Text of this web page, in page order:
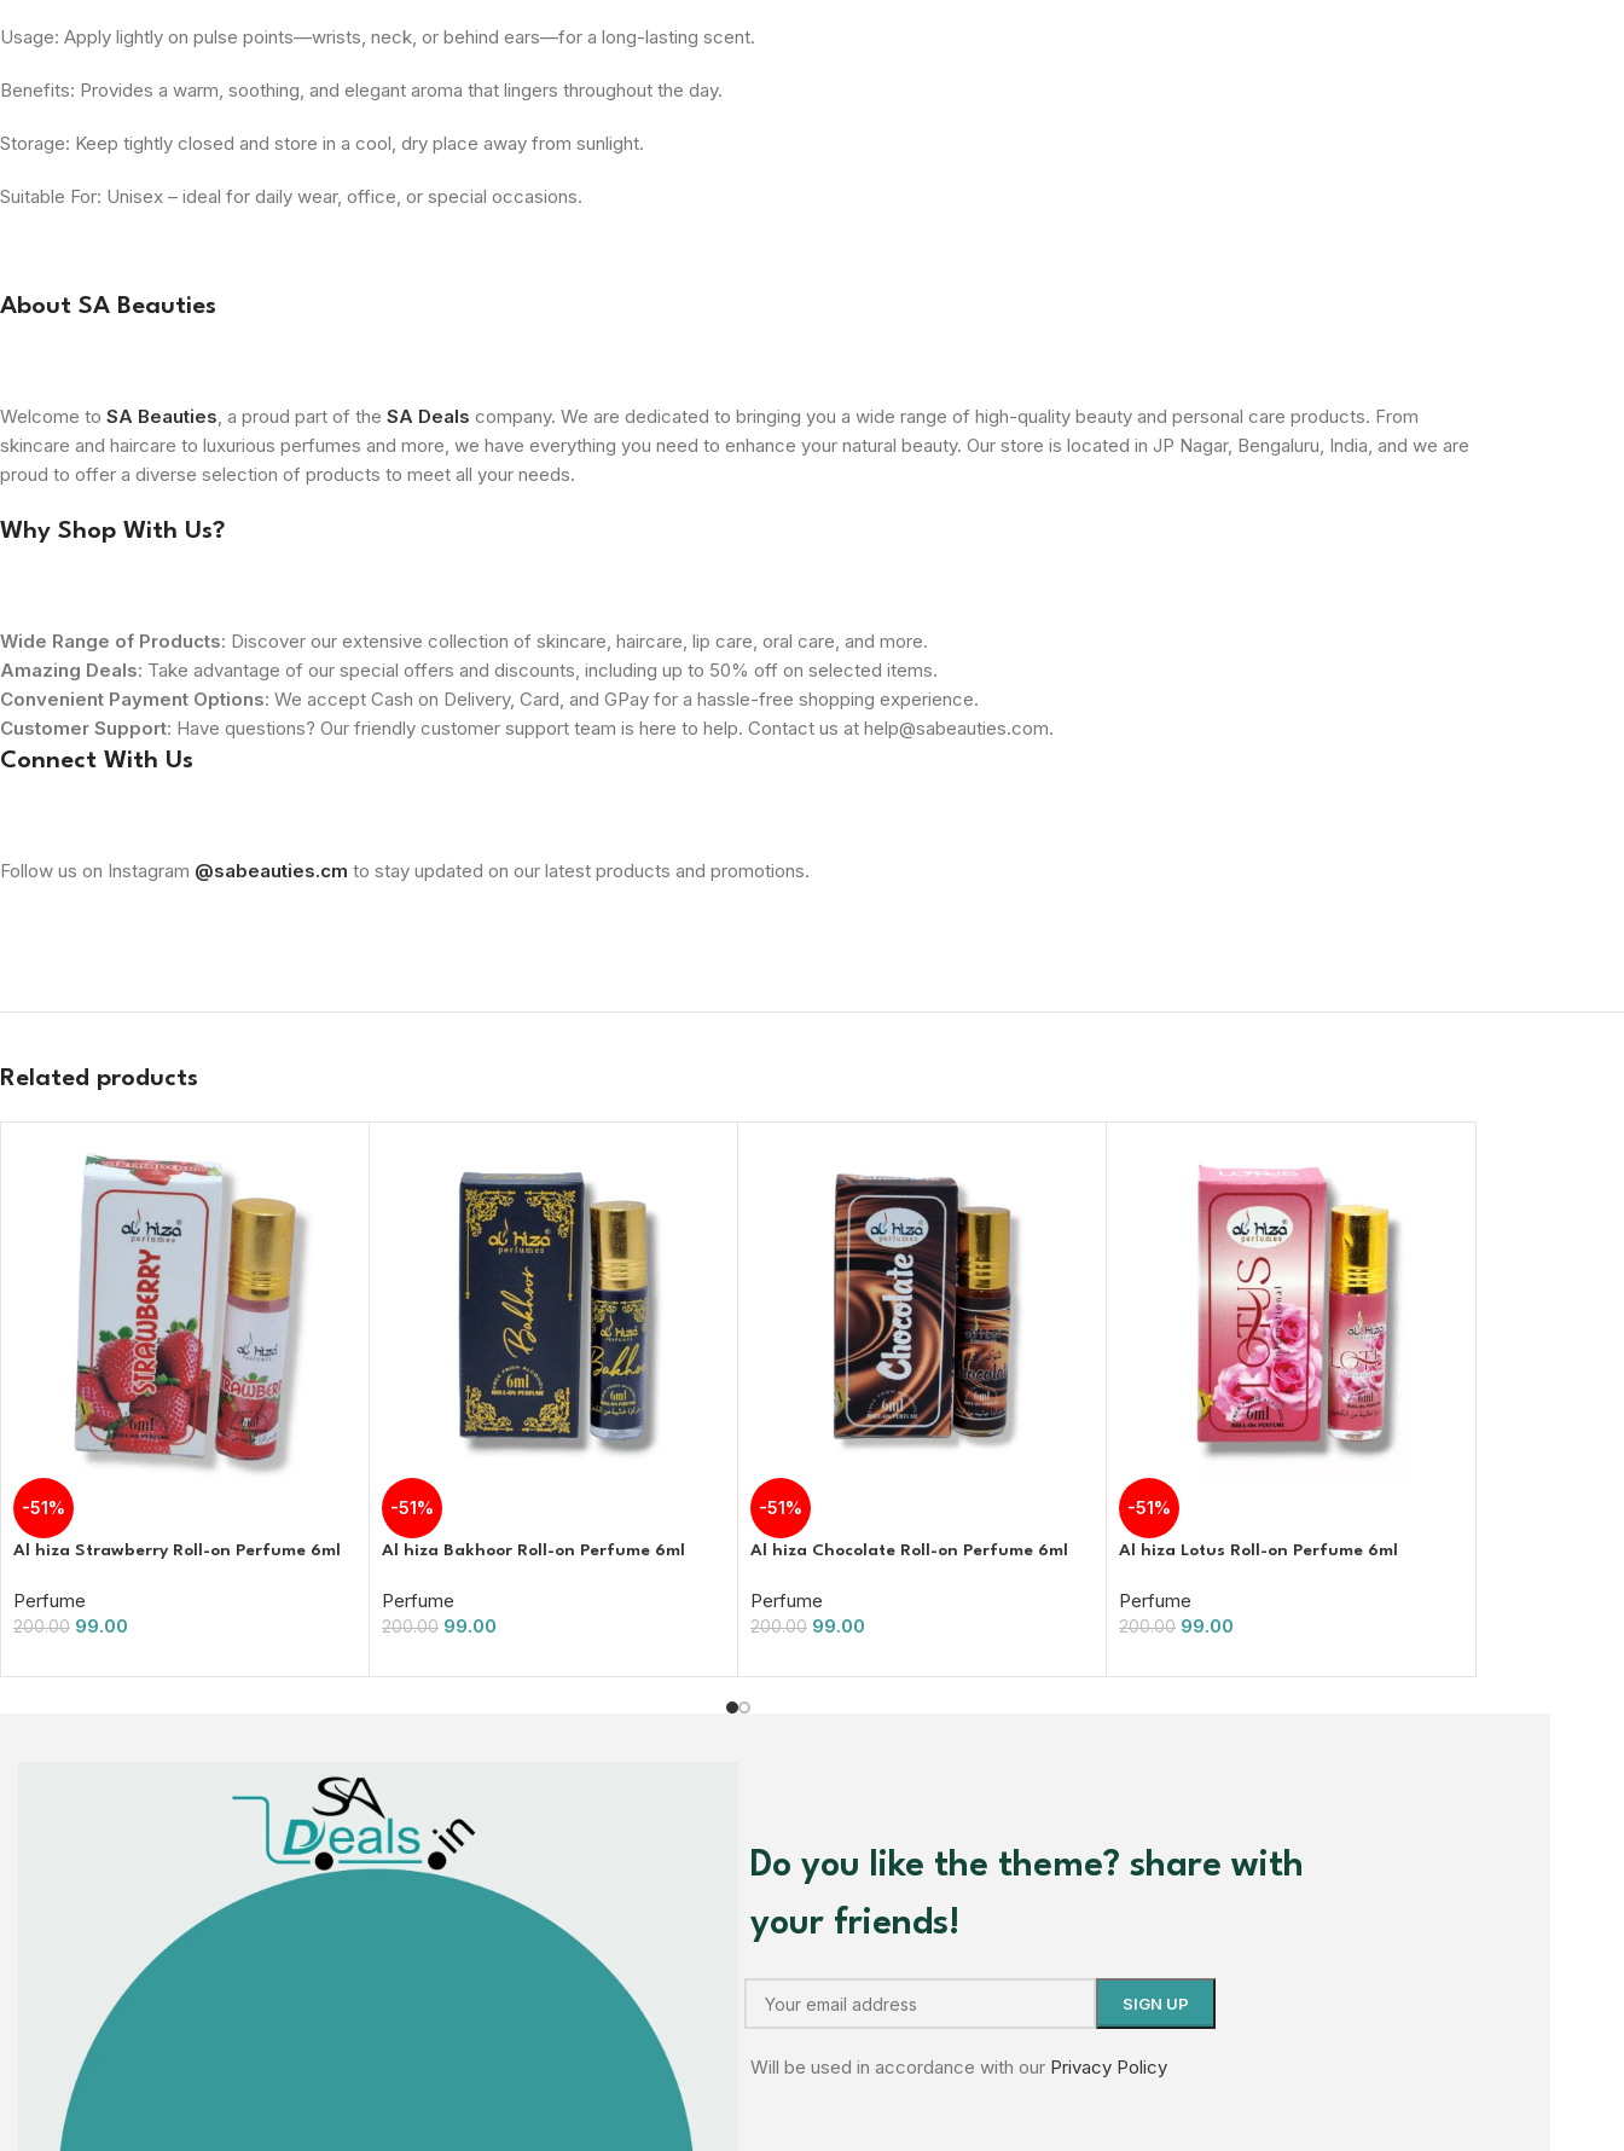
Usage: Apply lightly on pulse points—wrists, neck, or behind ears—for a long-lasting scent.
Benefits: Provides a warm, soothing, and elegant aroma that lingers throughout the day.
Storage: Keep tightly closed and store in a cool, dry place away from sunlight.
Suitable For: Unisex – ideal for daily wear, office, or special occasions.
About SA Beauties
Welcome to SA Beauties, a proud part of the SA Deals company. We are dedicated to bringing you a wide range of high-quality beauty and personal care products. From
skincare and haircare to luxurious perfumes and more, we have everything you need to enhance your natural beauty. Our store is located in JP Nagar, Bengaluru, India, and we are
proud to offer a diverse selection of products to meet all your needs.
Why Shop With Us?
Wide Range of Products: Discover our extensive collection of skincare, haircare, lip care, oral care, and more.
Amazing Deals: Take advantage of our special offers and discounts, including up to 50% off on selected items.
Convenient Payment Options: We accept Cash on Delivery, Card, and GPay for a hassle-free shopping experience.
Customer Support: Have questions? Our friendly customer support team is here to help. Contact us at help@sabeauties.com.
Connect With Us
Follow us on Instagram @sabeauties.cm to stay updated on our latest products and promotions.
Related products
-51%
Al hiza Strawberry Roll-on Perfume 6ml
Perfume
200.00 99.00
-51%
Al hiza Bakhoor Roll-on Perfume 6ml
Perfume
200.00 99.00
-51%
Al hiza Chocolate Roll-on Perfume 6ml
Perfume
200.00 99.00
-51%
Al hiza Lotus Roll-on Perfume 6ml
Perfume
200.00 99.00
Do you like the theme? share with
your friends!
Will be used in accordance with our Privacy Policy